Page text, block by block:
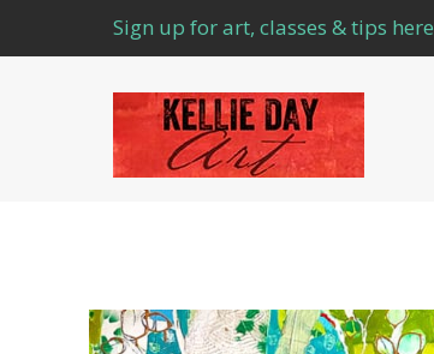
Sign up for art, classes & tips here